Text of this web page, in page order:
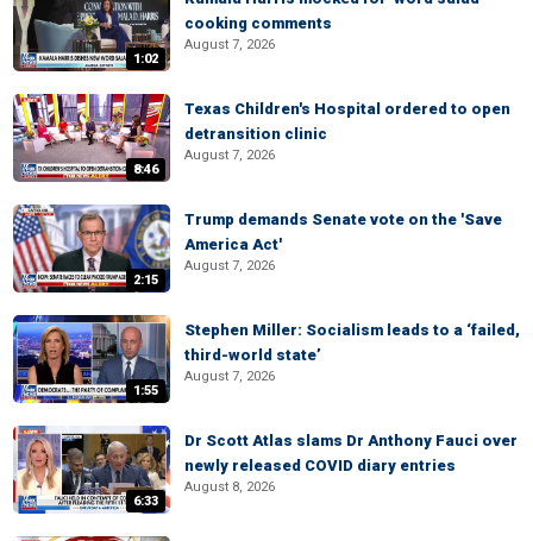
1:02
cooking comments
August 7, 2026
8:46
Texas Children's Hospital ordered to open
detransition clinic
August 7, 2026
2:15
Trump demands Senate vote on the 'Save
America Act'
August 7, 2026
1:55
Stephen Miller: Socialism leads to a ‘failed,
third-world state’
August 7, 2026
6:33
Dr Scott Atlas slams Dr Anthony Fauci over
newly released COVID diary entries
August 8, 2026